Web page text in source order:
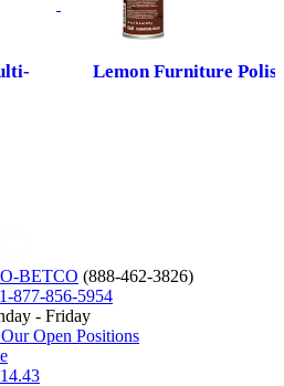
Lemon Furniture
BETCO (888-462-3826)
1-877-856-5954
- Friday
Open Positions